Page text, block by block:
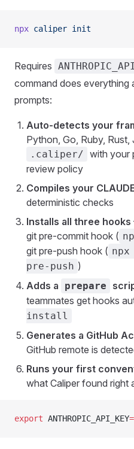
npx caliper init
Requires
command does
prompts:
Auto-detects your
Python, Go, Ruby,
.caliper/ with your
review policy
Compiles your
deterministic checks
Installs all three hooks
git pre-commit hook (
git pre-push hook (
pre-push )
Adds a
prepare
teammates get hooks
install
Generates a GitHub
GitHub remote is
Runs your first
what Caliper found right
export ANTHROPIC_API_KEY=